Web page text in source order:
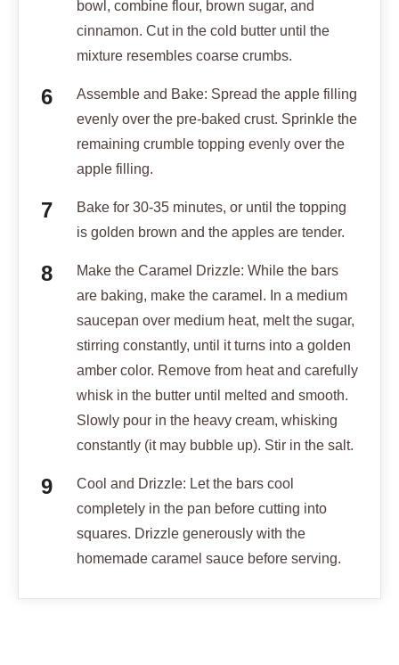
bowl, combine flour, brown sugar, and
cinnamon. Cut in the cold butter until the
mixture resembles coarse crumbs.
Assemble and Bake: Spread the apple filling
evenly over the pre-baked crust. Sprinkle the
remaining crumble topping evenly over the
apple filling.
Bake for 30-35 minutes, or until the topping
is golden brown and the apples are tender.
Make the Caramel Drizzle: While the bars
are baking, make the caramel. In a medium
saucepan over medium heat, melt the sugar,
stirring constantly, until it turns into a golden
amber color. Remove from heat and carefully
whisk in the butter until melted and smooth.
Slowly pour in the heavy cream, whisking
constantly (it may bubble up). Stir in the salt.
Cool and Drizzle: Let the bars cool
completely in the pan before cutting into
squares. Drizzle generously with the
homemade caramel sauce before serving.